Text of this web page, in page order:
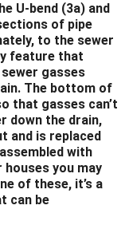
U-bend (3a) and
of pipe
to the sewer
feature that
gasses
The bottom of
that gasses can’t
down the drain,
and is replaced
with
you may
of these, it’s a
can be